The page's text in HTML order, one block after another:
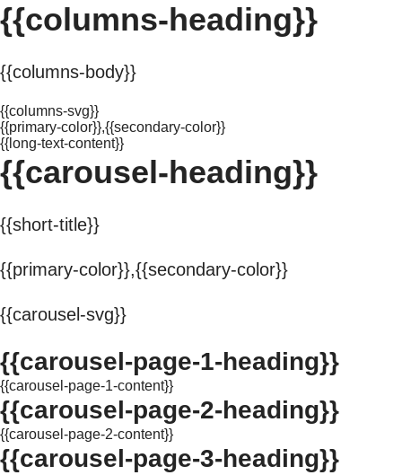
{{columns-heading}}
{{columns-body}}
{{columns-svg}}
{{primary-color}},{{secondary-color}}
{{long-text-content}}
{{carousel-heading}}
{{short-title}}
{{primary-color}},{{secondary-color}}
{{carousel-svg}}
{{carousel-page-1-heading}}
{{carousel-page-1-content}}
{{carousel-page-2-heading}}
{{carousel-page-2-content}}
{{carousel-page-3-heading}}